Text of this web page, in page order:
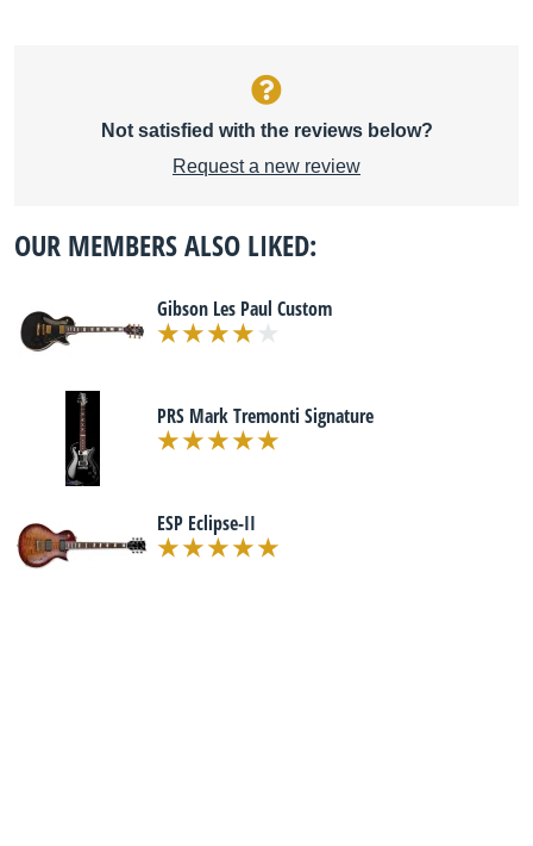
Not satisfied with the reviews below?
Request a new review
OUR MEMBERS ALSO LIKED:
Gibson Les Paul Custom
PRS Mark Tremonti Signature
ESP Eclipse-II